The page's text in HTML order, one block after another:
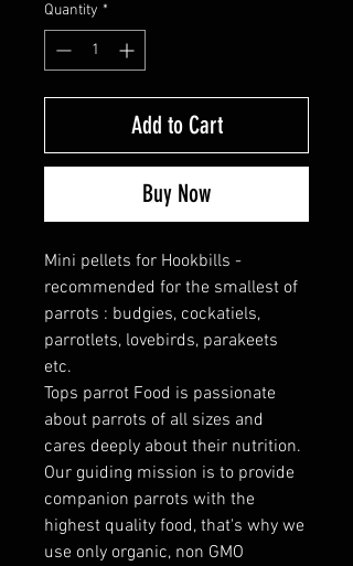
Quantity *
Add to Cart
Buy Now
Mini pellets for Hookbills -
recommended for the smallest of
parrots : budgies, cockatiels,
parrotlets, lovebirds, parakeets
etc.
Tops parrot Food is passionate
about parrots of all sizes and
cares deeply about their nutrition.
Our guiding mission is to provide
companion parrots with the
highest quality food, that's why we
use only organic, non GMO